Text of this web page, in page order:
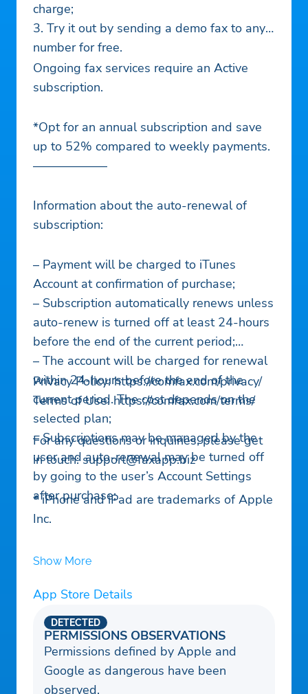
charge;
3. Try it out by sending a demo fax to any
number for free.
Ongoing fax services require an Active
subscription.
*Opt for an annual subscription and save
up to 52% compared to weekly payments.
——————
Information about the auto-renewal of
subscription:
– Payment will be charged to iTunes
Account at confirmation of purchase;
– Subscription automatically renews unless
auto-renew is turned off at least 24-hours
before the end of the current period;
– The account will be charged for renewal
within 24-hours before the end of the
current period. The cost depends on the
selected plan;
– Subscriptions may be managed by the
user and auto-renewal may be turned off
by going to the user’s Account Settings
after purchase;
Privacy Policy: https://comfax.com/privacy/
Terms of Use: https://comfax.com/terms/
For any questions or inquiries, please get
in touch:support@faxapp.biz
* iPhone and iPad are trademarks of Apple
Inc.
Show More
App Store Details
PERMISSIONS OBSERVATIONS
DETECTED
Permissions defined by Apple and
Google as dangerous have been
observed.